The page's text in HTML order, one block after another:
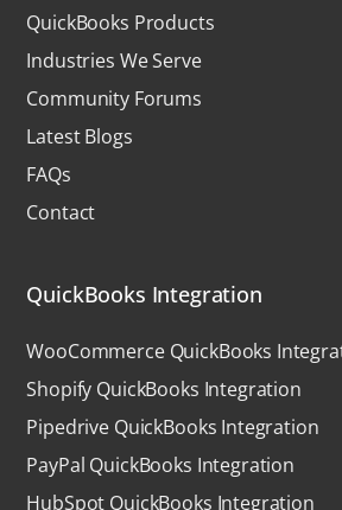
QuickBooks Products
Industries We Serve
Community Forums
Latest Blogs
FAQs
Contact
QuickBooks Integration
WooCommerce QuickBooks
Shopify QuickBooks Integration
Pipedrive QuickBooks Integration
PayPal QuickBooks Integration
HubSpot QuickBooks Integration